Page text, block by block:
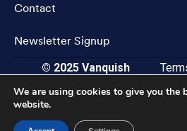
Contact
Newsletter Signup
© 2025 Vanquish
CRN202811-9833583
We are using cookies to give you the
website.